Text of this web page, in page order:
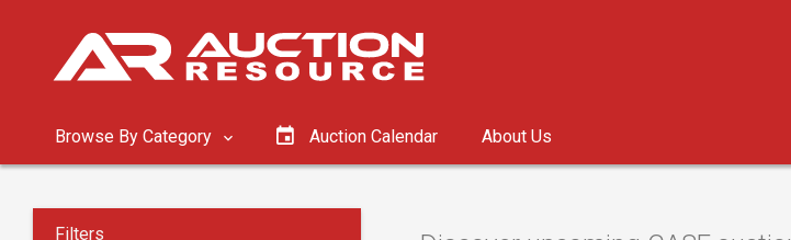
Browse By Category Auction Calendar About Us
Filters